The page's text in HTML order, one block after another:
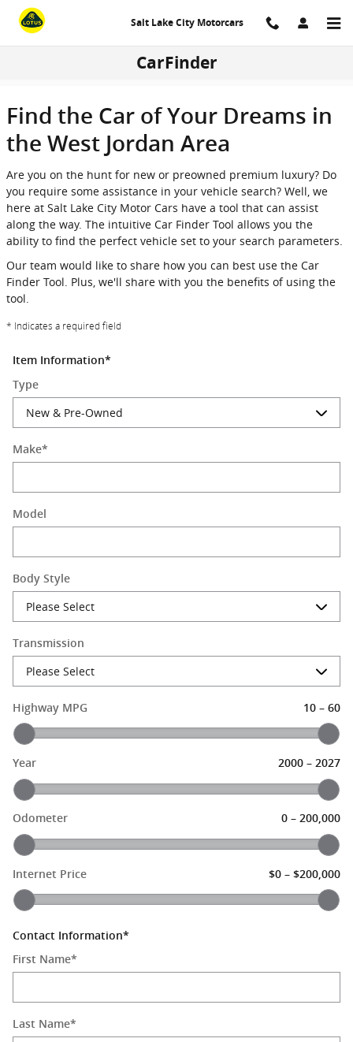
Skip to main content
Salt Lake City Motorcars
CarFinder
Find the Car of Your Dreams in
the West Jordan Area
Are you on the hunt for new or preowned premium luxury? Do
you require some assistance in your vehicle search? Well, we
here at Salt Lake City Motor Cars have a tool that can assist
along the way. The intuitive Car Finder Tool allows you the
ability to find the perfect vehicle set to your search parameters.
Our team would like to share how you can best use the Car
Finder Tool. Plus, we'll share with you the benefits of using the
tool.
* Indicates a required field
Item Information*
Type
Make*
Model
Body Style
Transmission
Highway MPG 10 – 60
Year 2000 – 2027
Odometer 0 – 200,000
Internet Price $0 – $200,000
Contact Information*
First Name*
Last Name*